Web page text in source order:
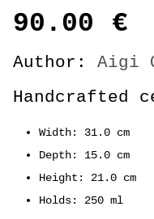
90.00 €
Author: Aigi
Handcrafted
Width: 31.0 cm
Depth: 15.0 cm
Height: 21.0 cm
Holds: 250 ml